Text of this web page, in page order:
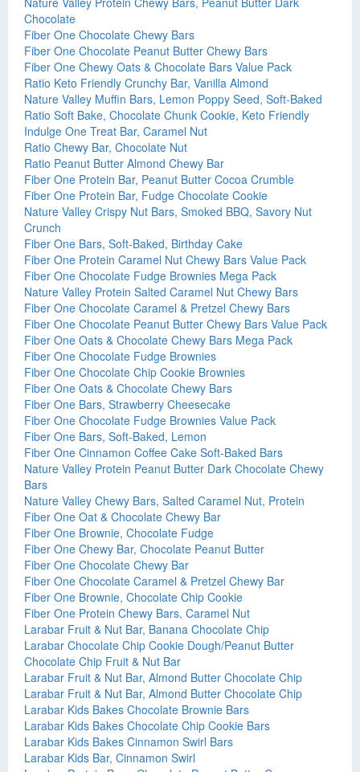
Chocolate
Fiber One Chocolate Chewy Bars
Fiber One Chocolate Peanut Butter Chewy Bars
Fiber One Chewy Oats & Chocolate Bars Value Pack
Ratio Keto Friendly Crunchy Bar, Vanilla Almond
Nature Valley Muffin Bars, Lemon Poppy Seed, Soft-Baked
Ratio Soft Bake, Chocolate Chunk Cookie, Keto Friendly
Indulge One Treat Bar, Caramel Nut
Ratio Chewy Bar, Chocolate Nut
Ratio Peanut Butter Almond Chewy Bar
Fiber One Protein Bar, Peanut Butter Cocoa Crumble
Fiber One Protein Bar, Fudge Chocolate Cookie
Nature Valley Crispy Nut Bars, Smoked BBQ, Savory Nut
Crunch
Fiber One Bars, Soft-Baked, Birthday Cake
Fiber One Protein Caramel Nut Chewy Bars Value Pack
Fiber One Chocolate Fudge Brownies Mega Pack
Nature Valley Protein Salted Caramel Nut Chewy Bars
Fiber One Chocolate Caramel & Pretzel Chewy Bars
Fiber One Chocolate Peanut Butter Chewy Bars Value Pack
Fiber One Oats & Chocolate Chewy Bars Mega Pack
Fiber One Chocolate Fudge Brownies
Fiber One Chocolate Chip Cookie Brownies
Fiber One Oats & Chocolate Chewy Bars
Fiber One Bars, Strawberry Cheesecake
Fiber One Chocolate Fudge Brownies Value Pack
Fiber One Bars, Soft-Baked, Lemon
Fiber One Cinnamon Coffee Cake Soft-Baked Bars
Nature Valley Protein Peanut Butter Dark Chocolate Chewy
Bars
Nature Valley Chewy Bars, Salted Caramel Nut, Protein
Fiber One Oat & Chocolate Chewy Bar
Fiber One Brownie, Chocolate Fudge
Fiber One Chewy Bar, Chocolate Peanut Butter
Fiber One Chocolate Chewy Bar
Fiber One Chocolate Caramel & Pretzel Chewy Bar
Fiber One Brownie, Chocolate Chip Cookie
Fiber One Protein Chewy Bars, Caramel Nut
Larabar Fruit & Nut Bar, Banana Chocolate Chip
Larabar Chocolate Chip Cookie Dough/Peanut Butter
Chocolate Chip Fruit & Nut Bar
Larabar Fruit & Nut Bar, Almond Butter Chocolate Chip
Larabar Fruit & Nut Bar, Almond Butter Chocolate Chip
Larabar Kids Bakes Chocolate Brownie Bars
Larabar Kids Bakes Chocolate Chip Cookie Bars
Larabar Kids Bakes Cinnamon Swirl Bars
Larabar Kids Bar, Cinnamon Swirl